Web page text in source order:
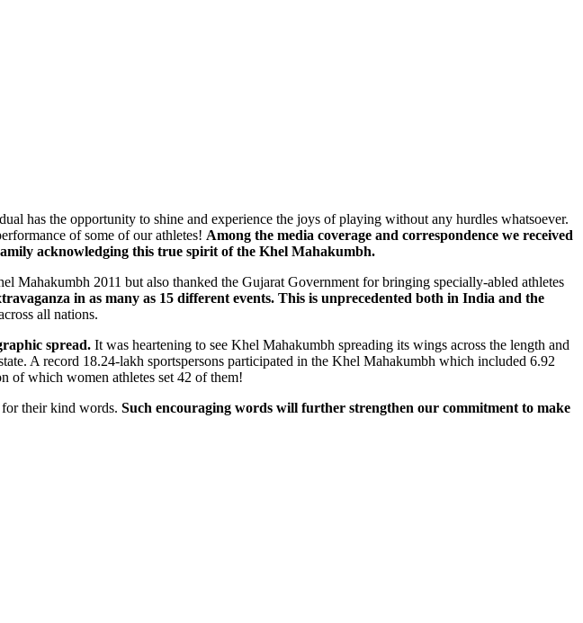
has the opportunity to shine and experience the joys of playing without any hurdles whatsoever.
of some of our athletes! Among the media coverage and correspondence we received
acknowledging this true spirit of the Khel Mahakumbh.
2011 but also thanked the Gujarat Government for bringing specially-abled athletes
in as many as 15 different events. This is unprecedented both in India and the
all nations.
spread. It was heartening to see Khel Mahakumbh spreading its wings across the length and
A record 18.24-lakh sportspersons participated in the Khel Mahakumbh which included 6.92
of which women athletes set 42 of them!
their kind words. Such encouraging words will further strengthen our commitment to make